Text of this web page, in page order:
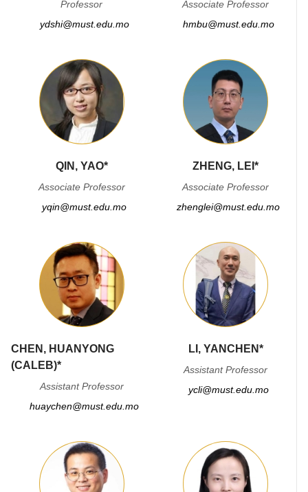
Professor
ydshi@must.edu.mo
Associate Professor
hmbu@must.edu.mo
QIN, YAO*
Associate Professor
yqin@must.edu.mo
ZHENG, LEI*
Associate Professor
zhenglei@must.edu.mo
CHEN, HUANYONG
(CALEB)*
Assistant Professor
huaychen@must.edu.mo
LI, YANCHEN*
Assistant Professor
ycli@must.edu.mo